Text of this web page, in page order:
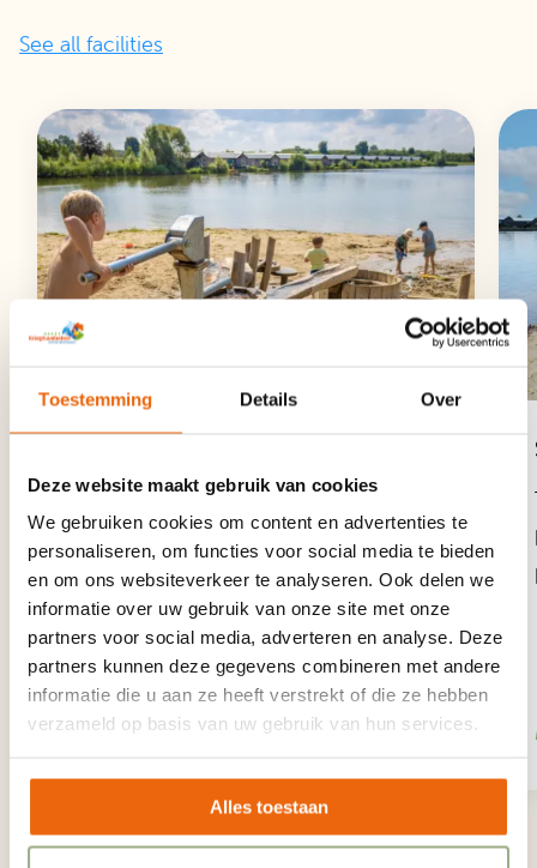
Toestemming Details Over
Deze website maakt gebruik van cookies
We gebruiken cookies om content en advertenties te
personaliseren, om functies voor social media te bieden
en om ons websiteverkeer te analyseren. Ook delen we
informatie over uw gebruik van onze site met onze
partners voor social media, adverteren en analyse. Deze
partners kunnen deze gegevens combineren met andere
informatie die u aan ze heeft verstrekt of die ze hebben
verzameld op basis van uw gebruik van hun services.
Alles toestaan
See all facilities
More than enough fun at the large
pond across from the entrance. Fish,
row, splash and more!
More info
1/12